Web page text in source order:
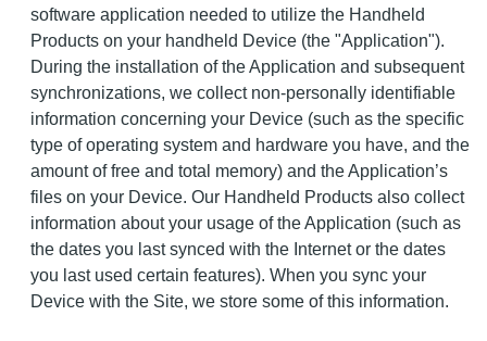
software application needed to utilize the Handheld
Products on your handheld Device (the "Application").
During the installation of the Application and subsequent
synchronizations, we collect non-personally identifiable
information concerning your Device (such as the specific
type of operating system and hardware you have, and the
amount of free and total memory) and the Application’s
files on your Device. Our Handheld Products also collect
information about your usage of the Application (such as
the dates you last synced with the Internet or the dates
you last used certain features). When you sync your
Device with the Site, we store some of this information.